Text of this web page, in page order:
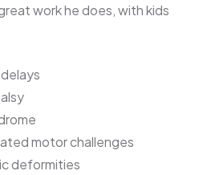
work he does, with kids
motor challenges
deformities